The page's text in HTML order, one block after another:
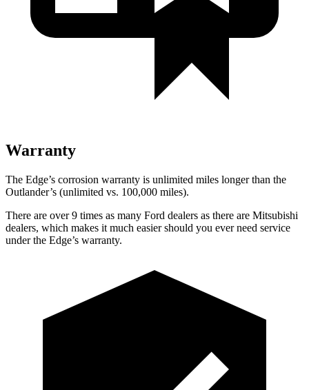
Warranty
The Edge’s corrosion warranty is unlimited miles longer than the
Outlander’s (unlimited vs. 100,000 miles).
There are over 9 times as many Ford dealers as there are Mitsubishi
dealers, which makes it much easier should you ever need service
under the Edge’s warranty.